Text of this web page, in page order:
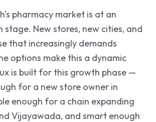
pharmacy market is at an
New stores, new cities, and
that increasingly demands
options make this a dynamic
is built for this growth phase —
for a new store owner in
enough for a chain expanding
Vijayawada, and smart enough